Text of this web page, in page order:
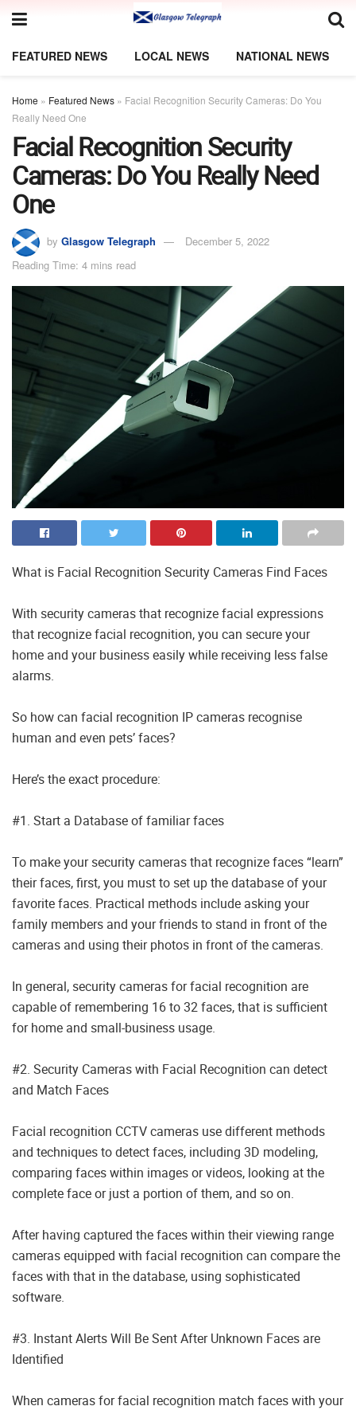
FEATURED NEWS LOCAL NEWS NATIONAL NEWS
Home » Featured News » Facial Recognition Security Cameras: Do You
Really Need One
Facial Recognition Security
Cameras: Do You Really Need
One
by Glasgow Telegraph
December 5, 2022
Reading Time: 4 mins read
What is Facial Recognition Security Cameras Find Faces
With security cameras that recognize facial expressions
that recognize facial recognition, you can secure your
home and your business easily while receiving less false
alarms.
So how can facial recognition IP cameras recognise
human and even pets’ faces?
Here’s the exact procedure:
#1. Start a Database of familiar faces
To make your security cameras that recognize faces “learn”
their faces, first, you must to set up the database of your
favorite faces. Practical methods include asking your
family members and your friends to stand in front of the
cameras and using their photos in front of the cameras.
In general, security cameras for facial recognition are
capable of remembering 16 to 32 faces, that is sufficient
for home and small-business usage.
#2. Security Cameras with Facial Recognition can detect
and Match Faces
Facial recognition CCTV cameras use different methods
and techniques to detect faces, including 3D modeling,
comparing faces within images or videos, looking at the
complete face or just a portion of them, and so on.
After having captured the faces within their viewing range
cameras equipped with facial recognition can compare the
faces with that in the database, using sophisticated
software.
#3. Instant Alerts Will Be Sent After Unknown Faces are
Identified
When cameras for facial recognition match faces with your